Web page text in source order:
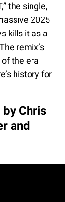
the single,
2025
kills it as a
remix’s
the era
history for
by Chris
and